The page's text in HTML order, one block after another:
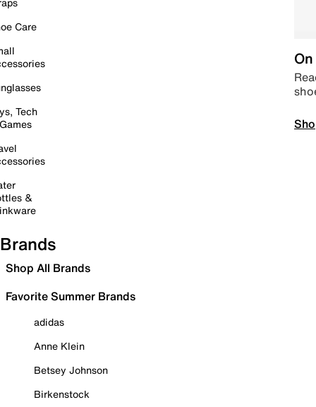
Care
Tech
&
Brands
Shop All Brands
Favorite Summer Brands
adidas
Anne Klein
Betsey Johnson
Birkenstock